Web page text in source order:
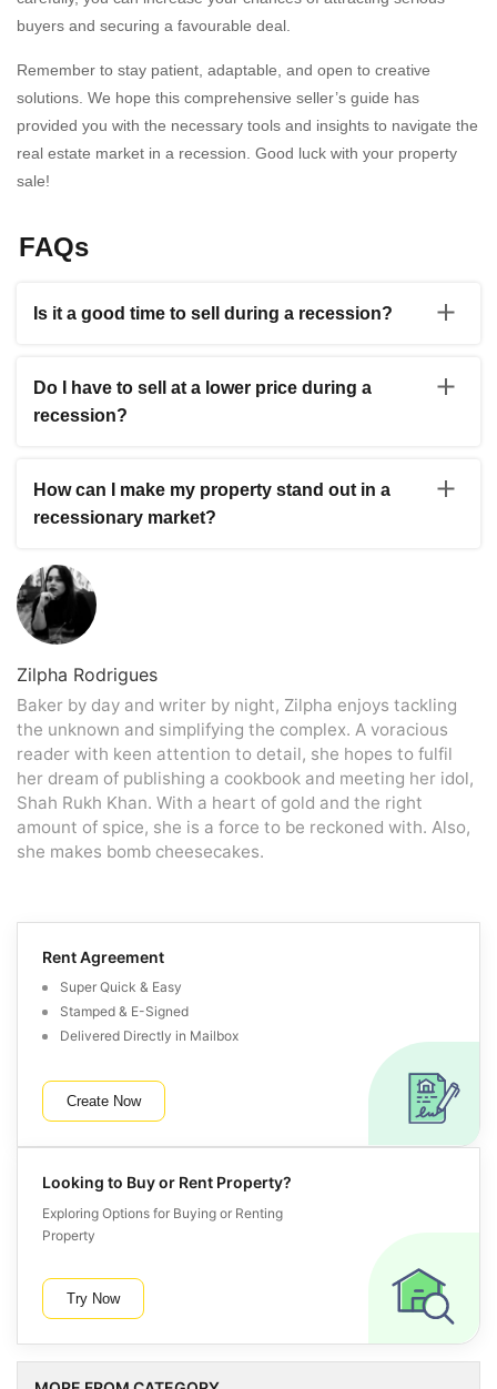
buyers and securing a favourable deal.
Remember to stay patient, adaptable, and open to creative
solutions. We hope this comprehensive seller’s guide has
provided you with the necessary tools and insights to navigate the
real estate market in a recession. Good luck with your property
sale!
FAQs
Is it a good time to sell during a recession?
careful consideration and strategic planning. While
economic downturns can pose challenges, there are
opportunities to attract motivated buyers. You can gain
understands the current market conditions. They can
help you assess the demand and supply dynamics,
identify potential buyers, and develop a targeted
successful sale.
Do I have to sell at a lower price during a
recession?
property prices. While it’s true that some sellers may
need to adjust their price expectations, it doesn’t
necessarily mean you have to sell at a significantly lower
based on thorough market research and expert advice
can help you balance attracting potential buyers and
optimising your return on investment. Your real estate
professional can analyse comparable sales, evaluate
property competitively.
How can I make my property stand out in a
recessionary market?
market, improve its curb appeal by landscaping and
exterior appearance. Additionally, stage the interior to
showcase its potential and unique features. Utilise
professional photography and effective online marketing
strategies to reach a wider audience. Offering
flexible financing options, can make your property more
appealing to buyers.
Zilpha Rodrigues
Baker by day and writer by night, Zilpha enjoys tackling
the unknown and simplifying the complex. A voracious
reader with keen attention to detail, she hopes to fulfil
her dream of publishing a cookbook and meeting her idol,
Shah Rukh Khan. With a heart of gold and the right
amount of spice, she is a force to be reckoned with. Also,
she makes bomb cheesecakes.
Rent Agreement
Super Quick & Easy
Stamped & E-Signed
Delivered Directly in Mailbox
Create Now
Looking to Buy or Rent Property?
Exploring Options for Buying or Renting
Property
Try Now